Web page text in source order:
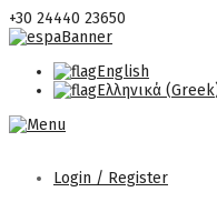
+30 24440 23650
English
Ελληνικά (Greek
Login / Register